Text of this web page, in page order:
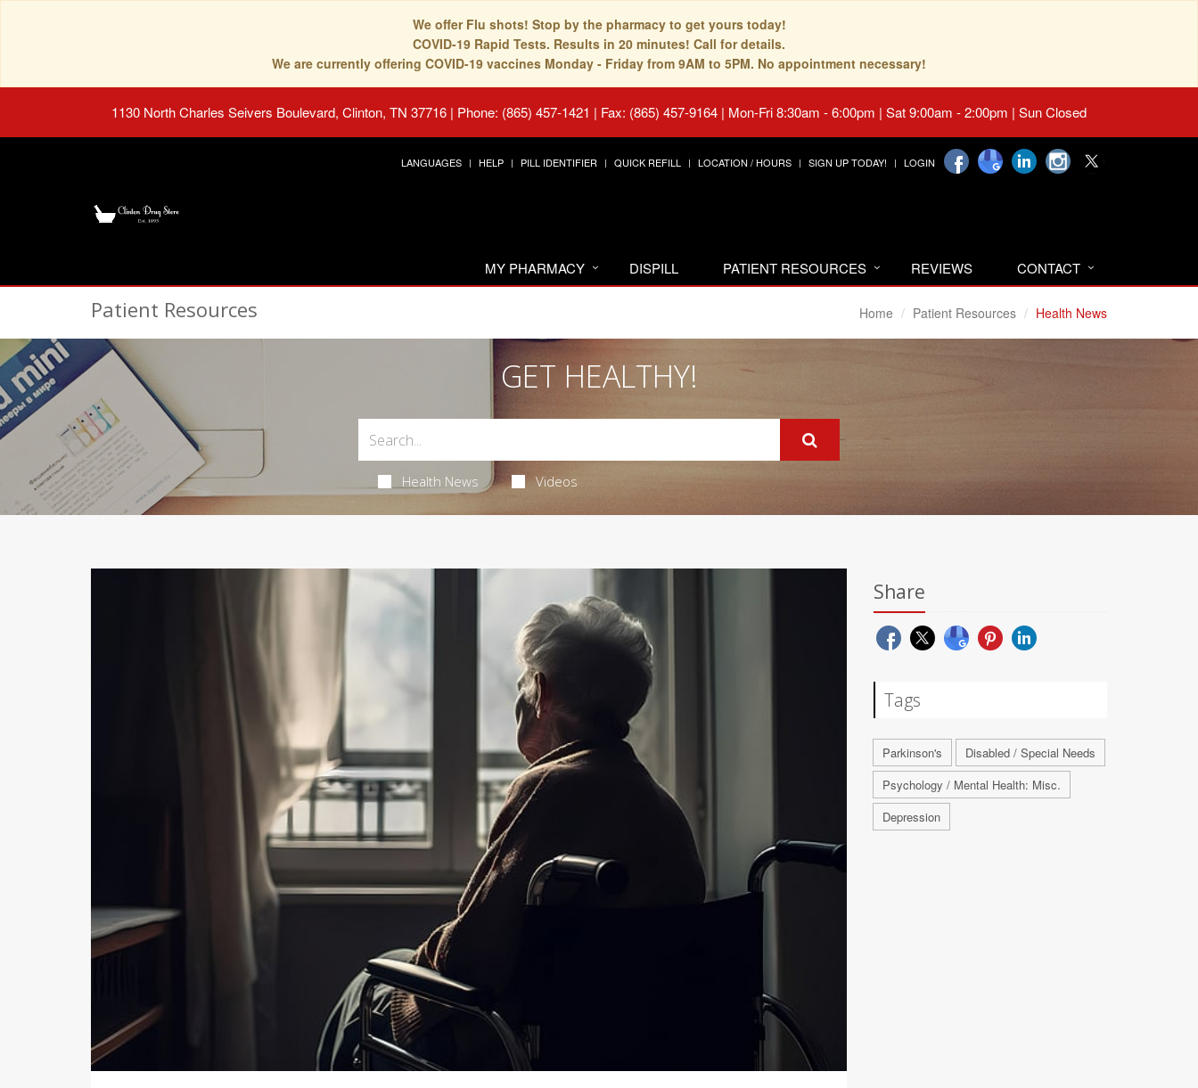
We offer Flu shots! Stop by the pharmacy to get yours today!
COVID-19 Rapid Tests. Results in 20 minutes! Call for details.
We are currently offering COVID-19 vaccines Monday - Friday from 9AM to 5PM. No appointment necessary!
1130 North Charles Seivers Boulevard, Clinton, TN 37716 | Phone: (865) 457-1421 | Fax: (865) 457-9164 | Mon-Fri 8:30am - 6:00pm | Sat 9:00am - 2:00pm | Sun Closed
LANGUAGES HELP PILL IDENTIFIER QUICK REFILL LOCATION / HOURS SIGN UP TODAY! LOGIN
MY PHARMACY DISPILL PATIENT RESOURCES REVIEWS CONTACT
Patient Resources Home Patient Resources Health News
GET HEALTHY!
Health News Videos
Share
Tags
Parkinson's
Disabled / Special Needs
Psychology / Mental Health: Misc.
Depression